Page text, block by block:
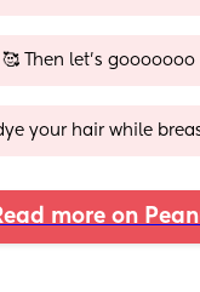
Then let's gooooooo
your hair while
more on